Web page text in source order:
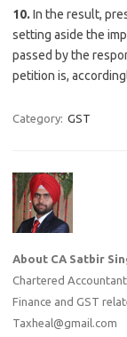
10. In the result,
setting aside the
passed by the
petition is,
Category: GST
About CA Satbir
Chartered
Finance and GST
Taxheal@gmail.com